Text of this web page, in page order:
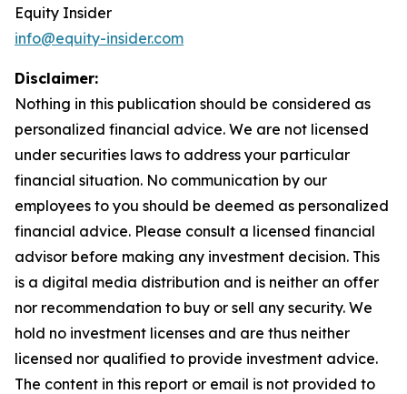
Equity Insider
info@equity-insider.com
Disclaimer:
Nothing in this publication should be considered as
personalized financial advice. We are not licensed
under securities laws to address your particular
financial situation. No communication by our
employees to you should be deemed as personalized
financial advice. Please consult a licensed financial
advisor before making any investment decision. This
is a digital media distribution and is neither an offer
nor recommendation to buy or sell any security. We
hold no investment licenses and are thus neither
licensed nor qualified to provide investment advice.
The content in this report or email is not provided to